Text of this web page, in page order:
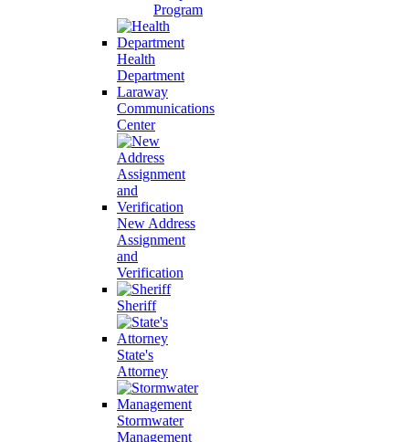
Program
Health
Department
Laraway
Communications
Center
New Address
Assignment
and
Verification
Sheriff
State's
Attorney
Stormwater
Management